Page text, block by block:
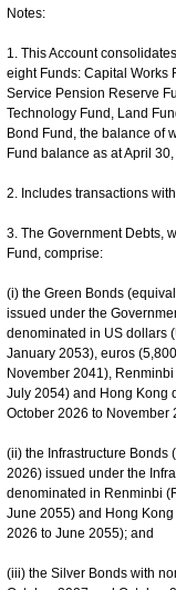
Notes:
1. This Account
eight Funds: Capital Works
Service Pension Reserve
Technology Fund, Land
Bond Fund, the balance of
Fund balance as at April
2. Includes transactions
3. The Government Debts,
Fund, comprise:
(i) the Green Bonds
issued under the
denominated in US dollars
January 2053), euros
November 2041),
July 2054) and Hong Kong
October 2026 to November
(ii) the Infrastructure Bonds
2026) issued under the
denominated in Renminbi
June 2055) and Hong
2026 to June 2055); and
(iii) the Silver Bonds with